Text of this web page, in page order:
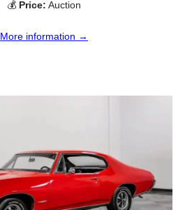
💰 Price: Auction
More information →